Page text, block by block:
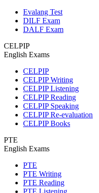
Evalang Test
DILF Exam
DALF Exam
CELPIP
English Exams
CELPIP
CELPIP Writing
CELPIP Listening
CELPIP Reading
CELPIP Speaking
CELPIP Re-evaluation
CELPIP Books
PTE
English Exams
PTE
PTE Writing
PTE Reading
PTE Listening